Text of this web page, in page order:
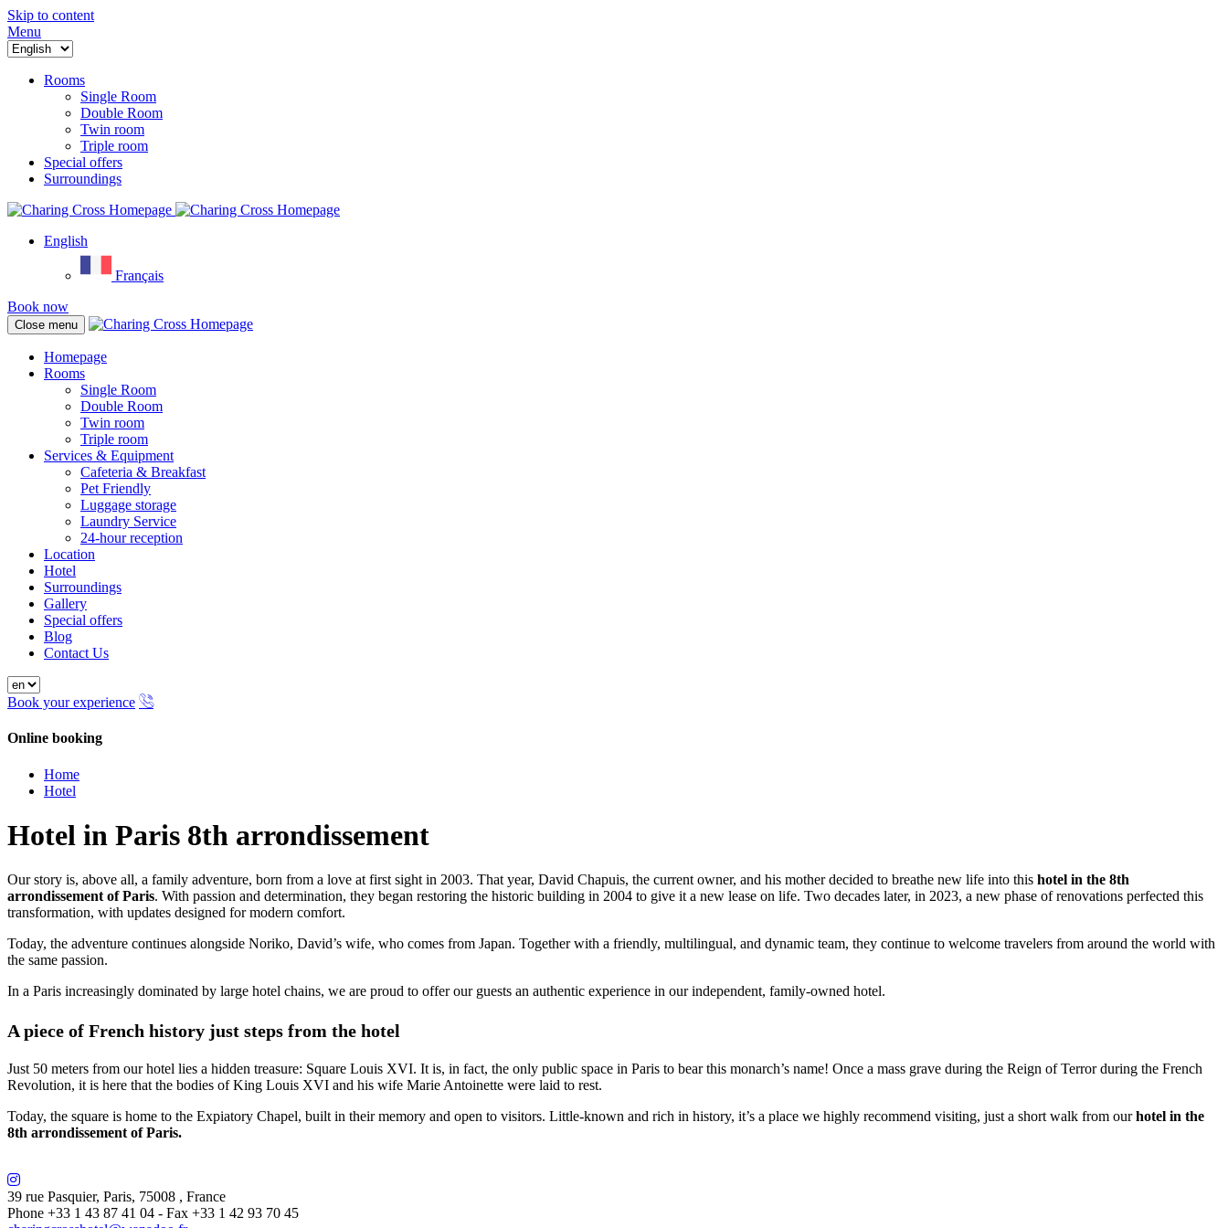
Skip to content
Menu
Rooms
Single Room
Double Room
Twin room
Triple room
Special offers
Surroundings
English
Français
Book now
Close menu
Homepage
Rooms
Single Room
Double Room
Twin room
Triple room
Services & Equipment
Cafeteria & Breakfast
Pet Friendly
Luggage storage
Laundry Service
24-hour reception
Location
Hotel
Surroundings
Gallery
Special offers
Blog
Contact Us
Book your experience
Online booking
Close
Home
Hotel
Hotel in Paris 8th arrondissement
Our story is, above all, a family adventure, born from a love at first sight in 2003. That year, David Chapuis, the current owner, and his mother decided to breathe new life into this hotel in the 8th
arrondissement of Paris. With passion and determination, they began restoring the historic building in 2004 to give it a new lease on life. Two decades later, in 2023, a new phase of renovations perfected this
transformation, with updates designed for modern comfort.
Today, the adventure continues alongside Noriko, David’s wife, who comes from Japan. Together with a friendly, multilingual, and dynamic team, they continue to welcome travelers from around the world with
the same passion.
In a Paris increasingly dominated by large hotel chains, we are proud to offer our guests an authentic experience in our independent, family-owned hotel.
A piece of French history just steps from the hotel
Just 50 meters from our hotel lies a hidden treasure: Square Louis XVI. It is, in fact, the only public space in Paris to bear this monarch’s name! Once a mass grave during the Reign of Terror during the French
Revolution, it is here that the bodies of King Louis XVI and his wife Marie Antoinette were laid to rest.
Today, the square is home to the Expiatory Chapel, built in their memory and open to visitors. Little-known and rich in history, it’s a place we highly recommend visiting, just a short walk from ourhotel in the
8th arrondissement of Paris.
39 rue Pasquier, Paris, 75008 , France
Phone +33 1 43 87 41 04 - Fax +33 1 42 93 70 45